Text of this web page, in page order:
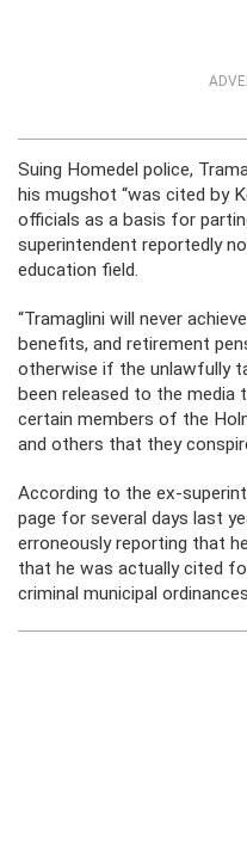
Suing Homedel police,
his mugshot “was cited by
officials as a basis for
superintendent reportedly
education field.
“Tramaglini will never
benefits, and retirement
otherwise if the unlawfully
been released to the
certain members of the
and others that they
According to the ex-
page for several days last
erroneously reporting that
that he was actually cited
criminal municipal